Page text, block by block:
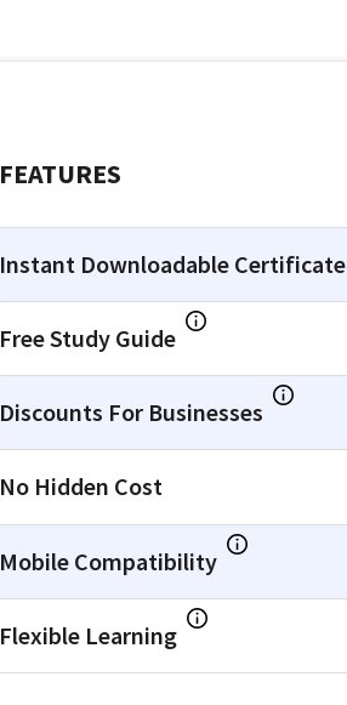
FEATURES
Instant Downloadable Certificate
Free Study Guide
Discounts For Businesses
No Hidden Cost
Mobile Compatibility
Flexible Learning